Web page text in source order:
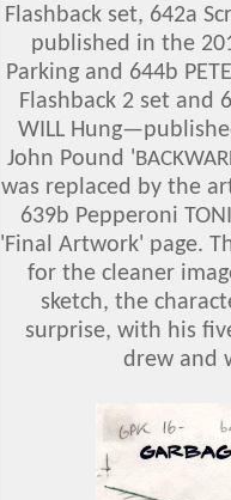
Flashback set, 642a
published in the
Parking and 644b
Flashback 2 set and
WILL
John Pound '
was replaced by the
639b Pepperoni
'Final Artwork' page.
for the cleaner
sketch, the
surprise, with his
drew and